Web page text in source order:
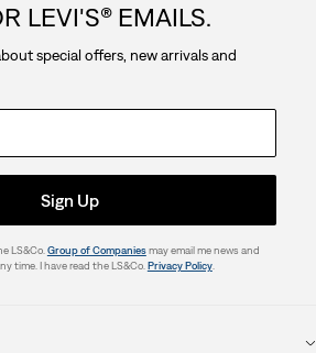
LEVI'S® EMAILS.
special offers, new arrivals and
Sign Up
LS&Co. Group of Companiesmay email me news and
time. I have read the LS&Co. Privacy Policy.